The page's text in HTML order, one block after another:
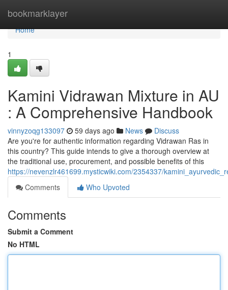
bookmarklayer
Home
Home
1
Kamini Vidrawan Mixture in AU
: A Comprehensive Handbook
vinnyzoqg133097 59 days ago News
Discuss
Are you're for authentic information regarding Vidrawan Ras in
this country? This guide intends to give a thorough overview at
the traditional use, procurement, and possible benefits of this
https://nevenzlr461699.mysticwiki.com/2354337/
Comments
Who Upvoted
Comments
Submit a Comment
No HTML